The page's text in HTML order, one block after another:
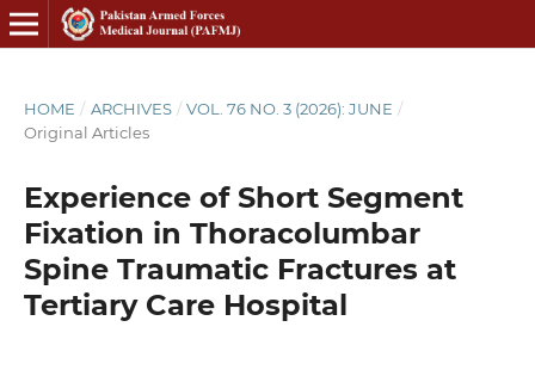
HOME / ARCHIVES / VOL. 76 NO. 3 (2026): JUNE /
Original Articles
Experience of Short Segment
Fixation in Thoracolumbar
Spine Traumatic Fractures at
Tertiary Care Hospital